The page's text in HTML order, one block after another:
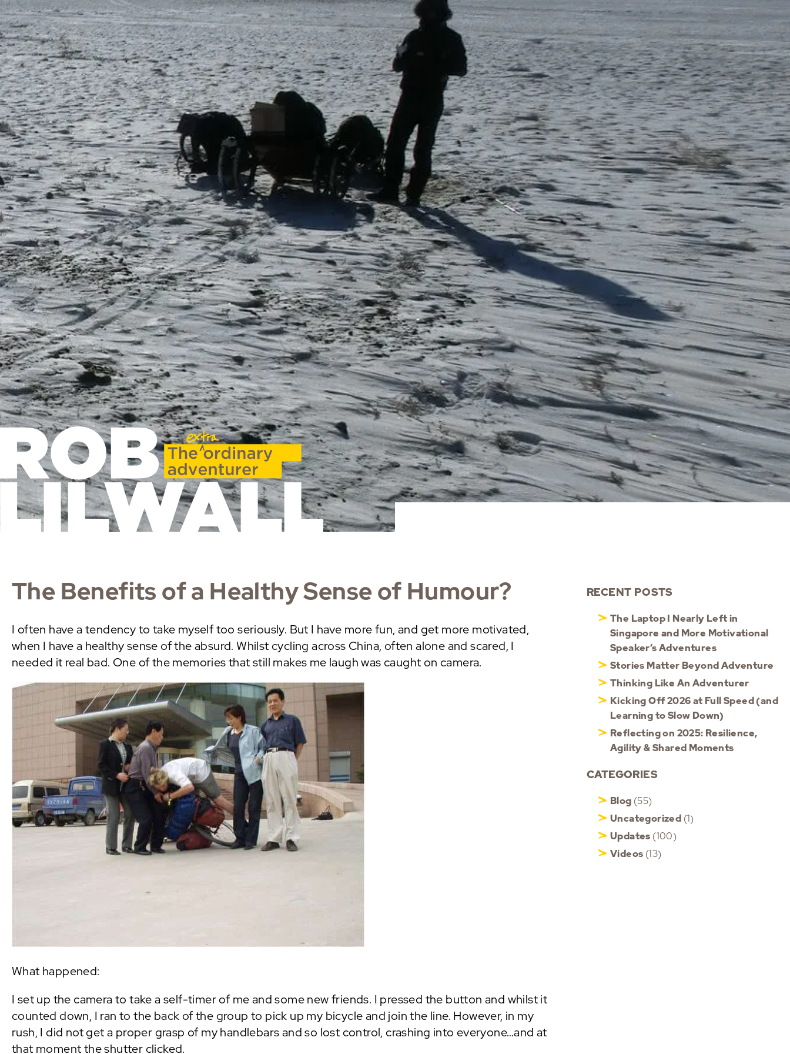
The Benefits of a Healthy Sense of Humour?
I often have a tendency to take myself too seriously. But I have more fun, and get more motivated,
when I have a healthy sense of the absurd. Whilst cycling across China, often alone and scared, I
needed it real bad. One of the memories that still makes me laugh was caught on camera.
What happened:
I set up the camera to take a self-timer of me and some new friends. I pressed the button and whilst it
counted down, I ran to the back of the group to pick up my bicycle and join the line. However, in my
rush, I did not get a proper grasp of my handlebars and so lost control, crashing into everyone…and at
that moment the shutter clicked.
RECENT POSTS
The Laptop I Nearly Left in
Singapore and More Motivational
Speaker’s Adventures
Stories Matter Beyond Adventure
Thinking Like An Adventurer
Kicking Off 2026 at Full Speed (and
Learning to Slow Down)
Reflecting on 2025: Resilience,
Agility & Shared Moments
CATEGORIES
Blog (55)
Uncategorized (1)
Updates (100)
Videos (13)